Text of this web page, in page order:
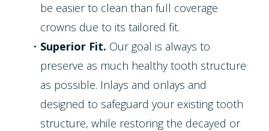
be easier to clean than full coverage
crowns due to its tailored fit.
• Superior Fit. Our goal is always to
preserve as much healthy tooth structure
as possible. Inlays and onlays and
designed to safeguard your existing tooth
structure, while restoring the decayed or